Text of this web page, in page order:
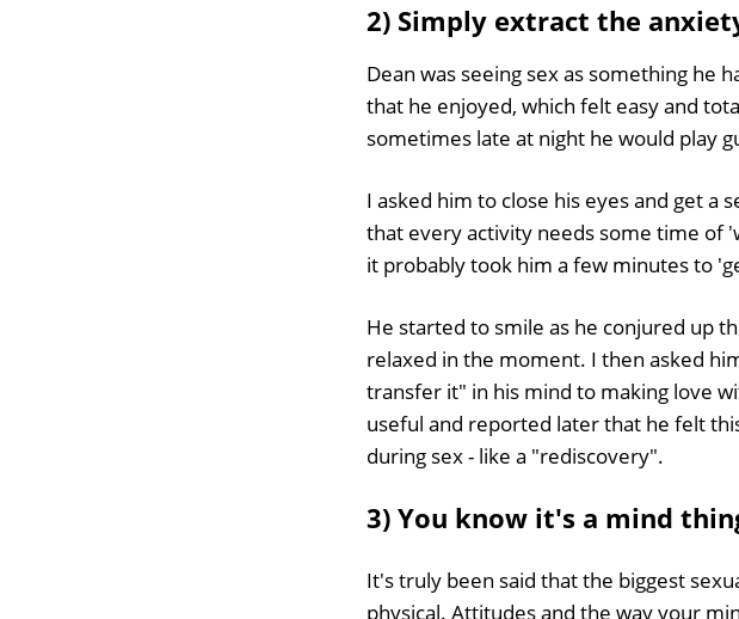
2) Simply extract the
Dean was seeing sex as something he
that he enjoyed, which felt easy and
sometimes late at night he would play
I asked him to close his eyes and get a
that every activity needs some time of
it probably took him a few minutes to
He started to smile as he conjured up
relaxed in the moment. I then asked
transfer it" in his mind to making love
useful and reported later that he felt
during sex - like a "rediscovery".
3) You know it's a mind
It's truly been said that the biggest
physical. Attitudes and the way your